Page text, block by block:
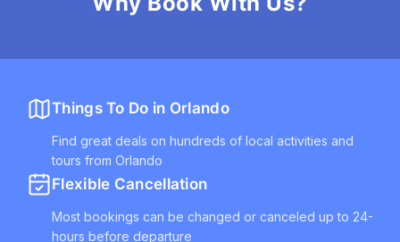
Things To Do in Orlando
Find great deals on hundreds of local activities and
tours from Orlando
Flexible Cancellation
Most bookings can be changed or canceled up to 24-
hours before departure